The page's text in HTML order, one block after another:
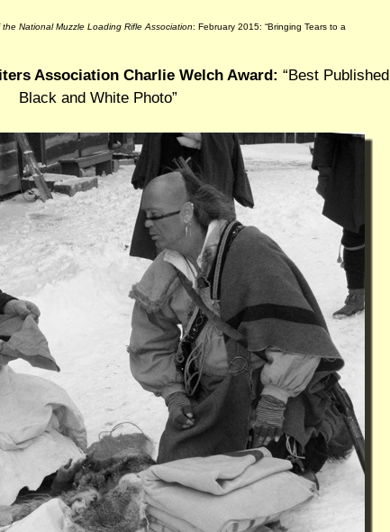
National Muzzle Loading Rifle Association: February 2015: “Bringing Tears to a
Association Charlie Welch Award: “Best Published
Black and White Photo”